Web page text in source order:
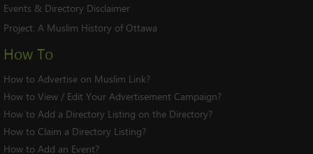
Events & Directory Disclaimer
Project: A Muslim History of Ottawa
How To
How to Advertise on Muslim Link?
How to View / Edit Your Advertisement Campaign?
How to Add a Directory Listing on the Directory?
How to Claim a Directory Listing?
How to Add an Event?